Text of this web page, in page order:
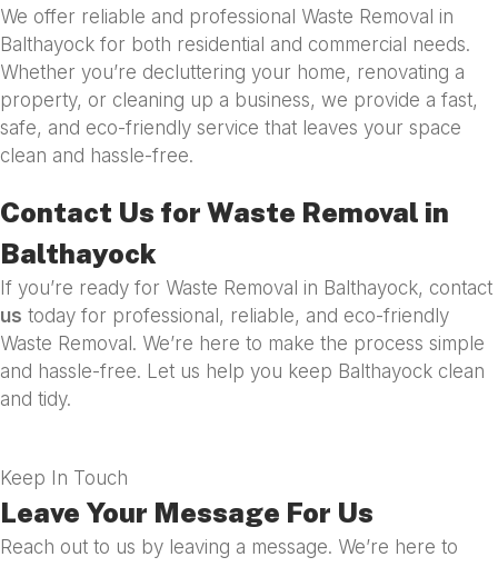
We offer reliable and professional Waste Removal in
Balthayock for both residential and commercial needs.
Whether you’re decluttering your home, renovating a
property, or cleaning up a business, we provide a fast,
safe, and eco-friendly service that leaves your space
clean and hassle-free.
Contact Us for Waste Removal in
Balthayock
If you’re ready for Waste Removal in Balthayock, contact
us today for professional, reliable, and eco-friendly
Waste Removal. We’re here to make the process simple
and hassle-free. Let us help you keep Balthayock clean
and tidy.
Keep In Touch
Leave Your Message For Us
Reach out to us by leaving a message. We’re here to